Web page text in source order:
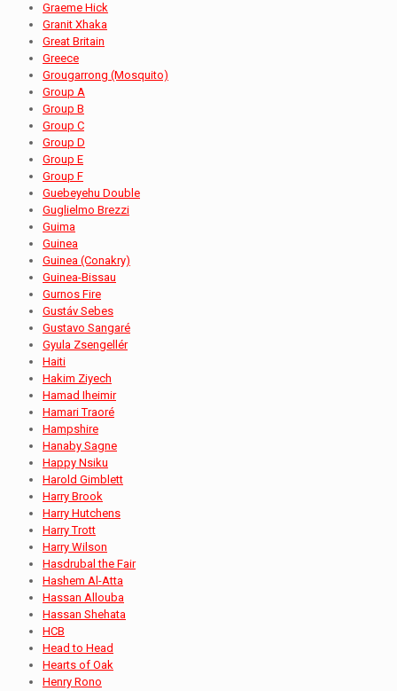
Graeme Hick
Granit Xhaka
Great Britain
Greece
Grougarrong (Mosquito)
Group A
Group B
Group C
Group D
Group E
Group F
Guebeyehu Double
Guglielmo Brezzi
Guima
Guinea
Guinea (Conakry)
Guinea-Bissau
Gurnos Fire
Gustáv Sebes
Gustavo Sangaré
Gyula Zsengellér
Haiti
Hakim Ziyech
Hamad Iheimir
Hamari Traoré
Hampshire
Hanaby Sagne
Happy Nsiku
Harold Gimblett
Harry Brook
Harry Hutchens
Harry Trott
Harry Wilson
Hasdrubal the Fair
Hashem Al-Atta
Hassan Allouba
Hassan Shehata
HCB
Head to Head
Hearts of Oak
Henry Rono